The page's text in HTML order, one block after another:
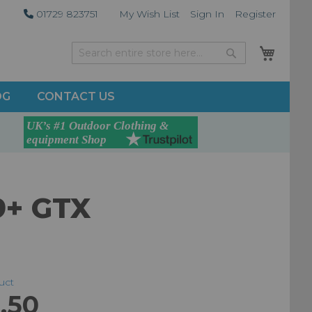
01729 823751 My Wish List Sign In Register
Search
CONTACT US
GTX